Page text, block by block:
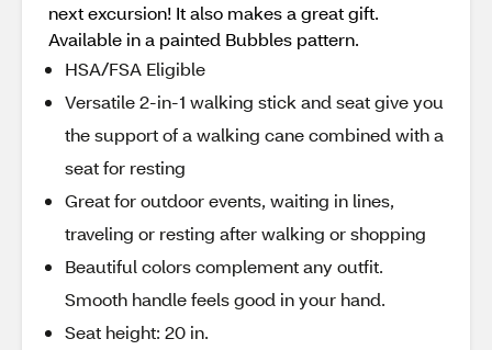
next excursion! It also makes a great gift.
Available in a painted Bubbles pattern.
HSA/FSA Eligible
Versatile 2-in-1 walking stick and seat give you
the support of a walking cane combined with a
seat for resting
Great for outdoor events, waiting in lines,
traveling or resting after walking or shopping
Beautiful colors complement any outfit.
Smooth handle feels good in your hand.
Seat height: 20 in.